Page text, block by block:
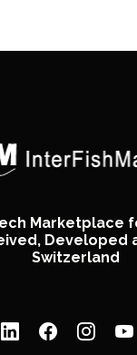
Marketplace
Developed
Switzerland